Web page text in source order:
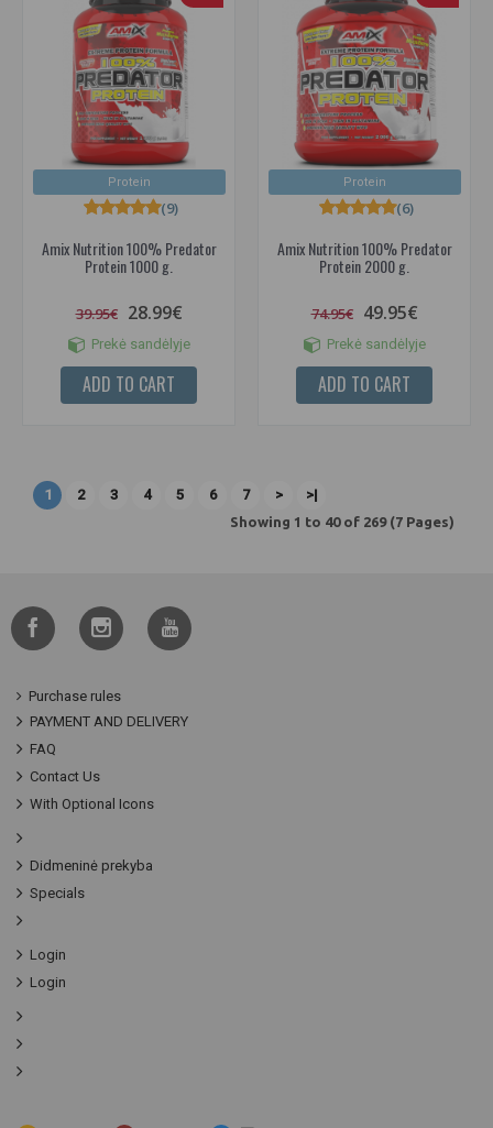
Protein
Amix Nutrition 100% Predator
Protein 1000 g.
(9)
39.95€ 28.99€
Prekė sandėlyje
ADD TO CART
Protein
Amix Nutrition 100% Predator
Protein 2000 g.
(6)
74.95€ 49.95€
Prekė sandėlyje
ADD TO CART
1 2 3 4 5 6 7 > >|
Showing 1 to 40 of 269 (7 Pages)
Purchase rules
PAYMENT AND DELIVERY
FAQ
Contact Us
With Optional Icons
Didmeninė prekyba
Specials
Login
Login